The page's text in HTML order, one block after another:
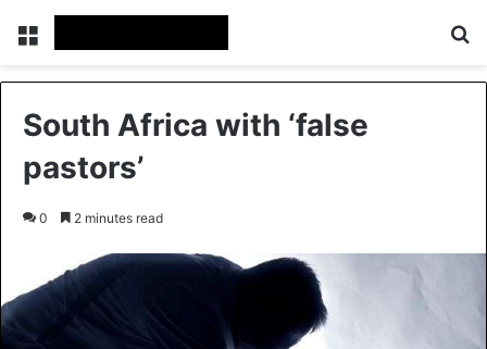
Menu
South Africa with ‘false
pastors’
0 2 minutes read